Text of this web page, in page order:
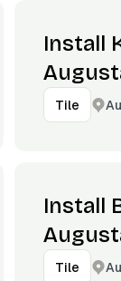
Install
Tile
Install
Tile